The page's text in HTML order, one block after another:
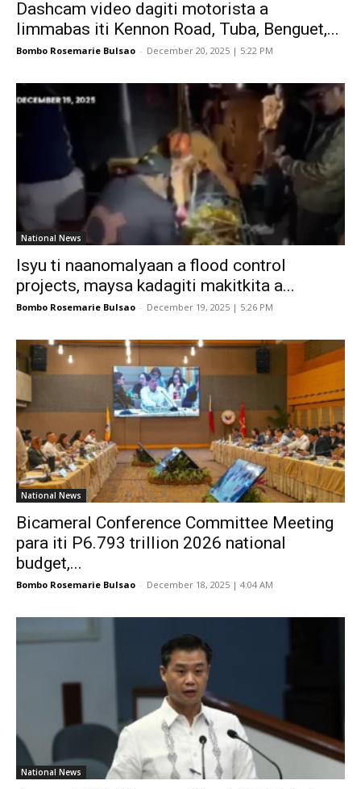
Dashcam video dagiti motorista a
limmabas iti Kennon Road, Tuba, Benguet,...
Bombo Rosemarie Bulsao - December 20, 2025 | 5:22 PM
National News
Isyu ti naanomalyaan a flood control
projects, maysa kadagiti makitkita a...
Bombo Rosemarie Bulsao - December 19, 2025 | 5:26 PM
National News
Bicameral Conference Committee Meeting
para iti P6.793 trillion 2026 national
budget,...
Bombo Rosemarie Bulsao - December 18, 2025 | 4:04 AM
National News